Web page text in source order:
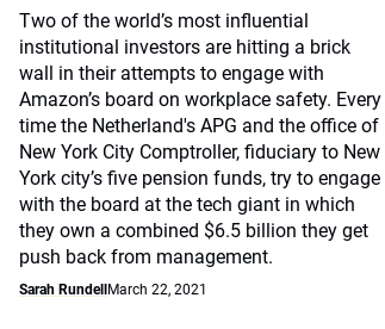
Two of the world’s most influential
institutional investors are hitting a brick
wall in their attempts to engage with
Amazon’s board on workplace safety. Every
time the Netherland's APG and the office of
New York City Comptroller, fiduciary to New
York city’s five pension funds, try to engage
with the board at the tech giant in which
they own a combined $6.5 billion they get
push back from management.
Sarah Rundell March 22, 2021